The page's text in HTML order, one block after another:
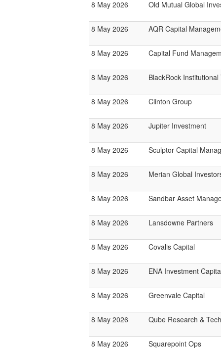
8 May 2026 Old Mutual Global
8 May 2026 AQR Capital
8 May 2026 Capital Fund
8 May 2026 BlackRock
8 May 2026 Clinton Group
8 May 2026 Jupiter Investment
8 May 2026 Sculptor Capital
8 May 2026 Merian Global
8 May 2026 Sandbar Asset
8 May 2026 Lansdowne Partners
8 May 2026 Covalis Capital
8 May 2026 ENA Investment
8 May 2026 Greenvale Capital
8 May 2026 Qube Research &
8 May 2026 Squarepoint Ops